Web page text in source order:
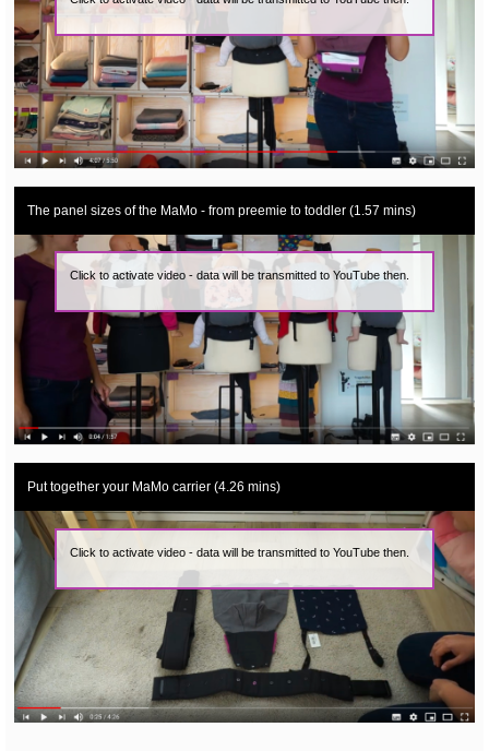
The panel sizes of the MaMo - from preemie to toddler (1.57 mins)
Click to activate video - data will be transmitted to YouTube then.
Put together your MaMo carrier (4.26 mins)
Click to activate video - data will be transmitted to YouTube then.